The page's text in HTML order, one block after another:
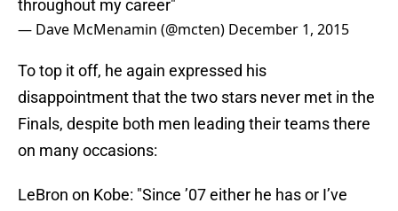
throughout my career"
— Dave McMenamin (@mcten) December 1, 2015
To top it off, he again expressed his
disappointment that the two stars never met in the
Finals, despite both men leading their teams there
on many occasions:
LeBron on Kobe: "Since ’07 either he has or I’ve